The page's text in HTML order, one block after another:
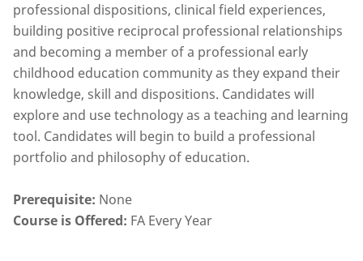
professional dispositions, clinical field experiences,
building positive reciprocal professional relationships
and becoming a member of a professional early
childhood education community as they expand their
knowledge, skill and dispositions. Candidates will
explore and use technology as a teaching and learning
tool. Candidates will begin to build a professional
portfolio and philosophy of education.
Prerequisite: None
Course is Offered: FA Every Year